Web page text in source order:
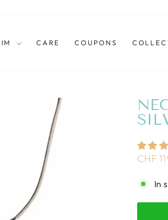
CARE COUPONS
Regular
CHF
In